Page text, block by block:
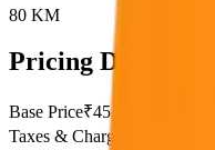
80 KM
Pricing Details
Base Price₹45
Taxes & Charges